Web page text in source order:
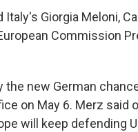
Giorgia Meloni,
Commission
new German
on May 6. Merz said
will keep defending